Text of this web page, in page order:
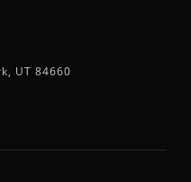
UT 84660